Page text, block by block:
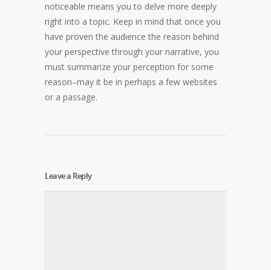
noticeable means you to delve more deeply
right into a topic. Keep in mind that once you
have proven the audience the reason behind
your perspective through your narrative, you
must summarize your perception for some
reason–may it be in perhaps a few websites
or a passage.
Leave a Reply